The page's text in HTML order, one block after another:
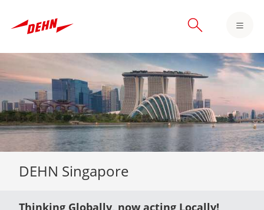
Skip
to
main
content
DEHN Singapore
Thinking Globally, now acting Locally!